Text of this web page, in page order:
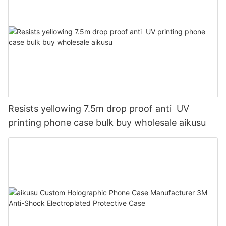
Resists yellowing 7.5m drop proof anti UV
printing phone case bulk buy wholesale aikusu